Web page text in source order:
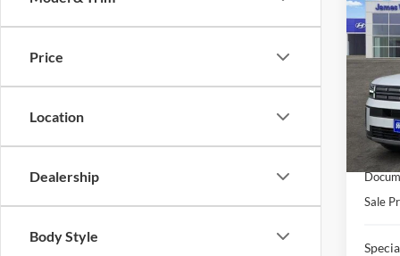
Price
Location
Dealership
Body Style
New
FE
VIN:
Model:
In-
MSRP:
Retail
Sale